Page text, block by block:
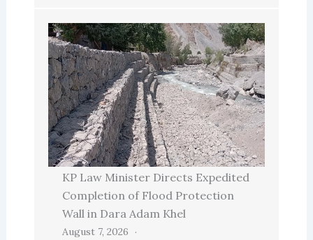
KP Law Minister Directs Expedited
Completion of Flood Protection
Wall in Dara Adam Khel
August 7, 2026